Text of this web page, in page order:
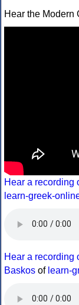
Hear the Modern
Hear a recording
learn-greek-
Hear a recording
Baskos of learn-